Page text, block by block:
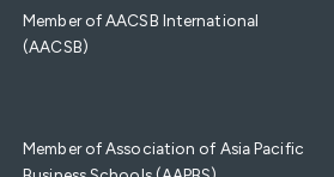
Member of AACSB International
(AACSB)
Member of Association of Asia Pacific